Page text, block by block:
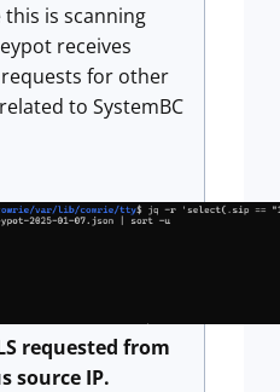
is scanning
receives
for other
to SystemBC
requested from
source IP.